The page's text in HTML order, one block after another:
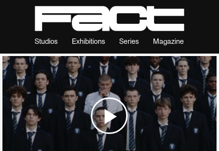
Studios Exhibitions Series Magazine